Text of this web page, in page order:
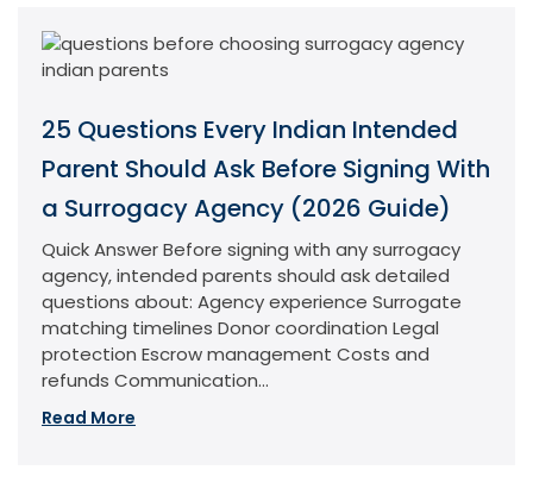
25 Questions Every Indian Intended
Parent Should Ask Before Signing With
a Surrogacy Agency (2026 Guide)
Quick Answer Before signing with any surrogacy
agency, intended parents should ask detailed
questions about: Agency experience Surrogate
matching timelines Donor coordination Legal
protection Escrow management Costs and
refunds Communication...
Read More